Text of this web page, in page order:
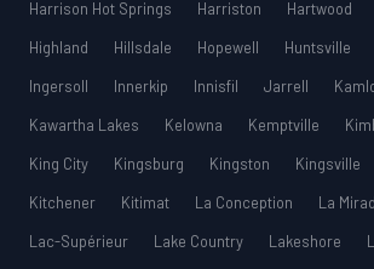
Harrison Hot Springs
Harriston Hartwood
Highland
Hillsdale Hopewell Huntsville
Ingersoll
Innerkip Innisfil Jarrell
Kawartha Lakes
Kelowna Kemptville
King City
Kingsburg Kingston Kingsville
Kitchener
Kitimat La Conception
La
Lac-Supérieur
Lake Country Lakeshore